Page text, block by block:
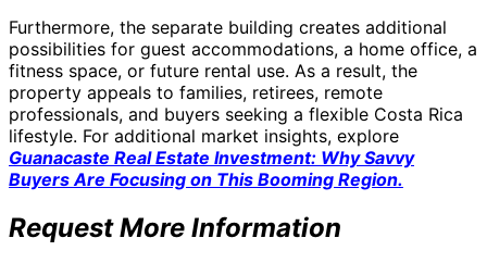
Furthermore, the separate building creates additional
possibilities for guest accommodations, a home office, a
fitness space, or future rental use. As a result, the
property appeals to families, retirees, remote
professionals, and buyers seeking a flexible Costa Rica
lifestyle. For additional market insights, explore
Guanacaste Real Estate Investment: Why Savvy
Buyers Are Focusing on This Booming Region.
Request More Information